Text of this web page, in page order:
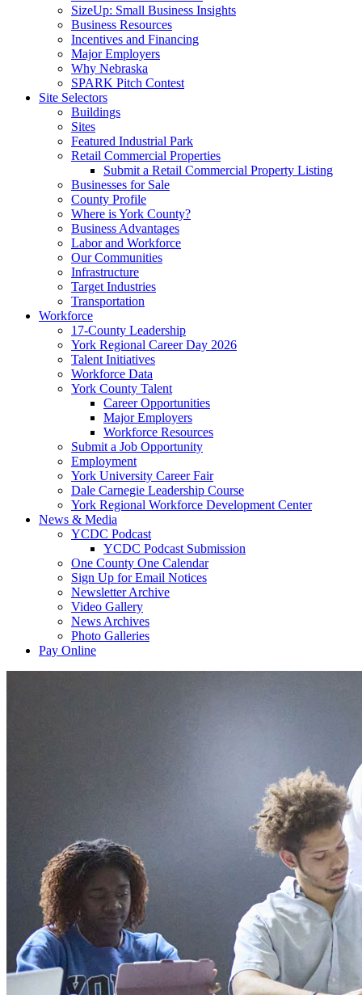
SizeUp: Small Business Insights
Business Resources
Incentives and Financing
Major Employers
Why Nebraska
SPARK Pitch Contest
Site Selectors
Buildings
Sites
Featured Industrial Park
Retail Commercial Properties
Submit a Retail Commercial Property Listing
Businesses for Sale
County Profile
Where is York County?
Business Advantages
Labor and Workforce
Our Communities
Infrastructure
Target Industries
Transportation
Workforce
17-County Leadership
York Regional Career Day 2026
Talent Initiatives
Workforce Data
York County Talent
Career Opportunities
Major Employers
Workforce Resources
Submit a Job Opportunity
Employment
York University Career Fair
Dale Carnegie Leadership Course
York Regional Workforce Development Center
News & Media
YCDC Podcast
YCDC Podcast Submission
One County One Calendar
Sign Up for Email Notices
Newsletter Archive
Video Gallery
News Archives
Photo Galleries
Pay Online